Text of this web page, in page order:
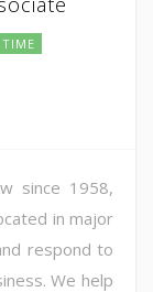
since 1958,
in major
respond to
We help